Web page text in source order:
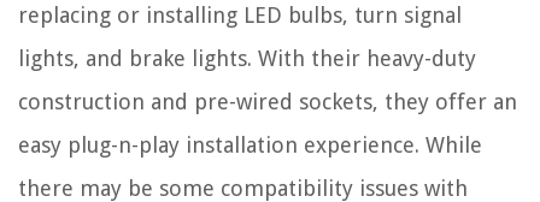
replacing or installing LED bulbs, turn signal
lights, and brake lights. With their heavy-duty
construction and pre-wired sockets, they offer an
easy plug-n-play installation experience. While
there may be some compatibility issues with